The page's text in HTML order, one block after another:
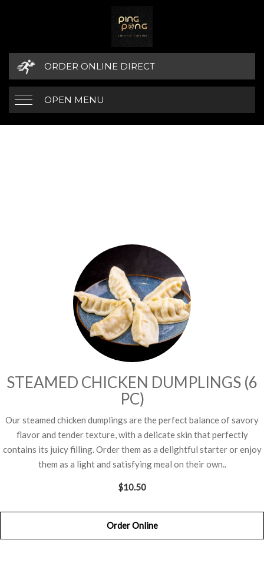
ORDER ONLINE DIRECT
OPEN MENU
STEAMED CHICKEN DUMPLINGS (6
PC)
Our steamed chicken dumplings are the perfect balance of savory
flavor and tender texture, with a delicate skin that perfectly
contains its juicy filling. Order them as a delightful starter or enjoy
them as a light and satisfying meal on their own..
$10.50
Order Online